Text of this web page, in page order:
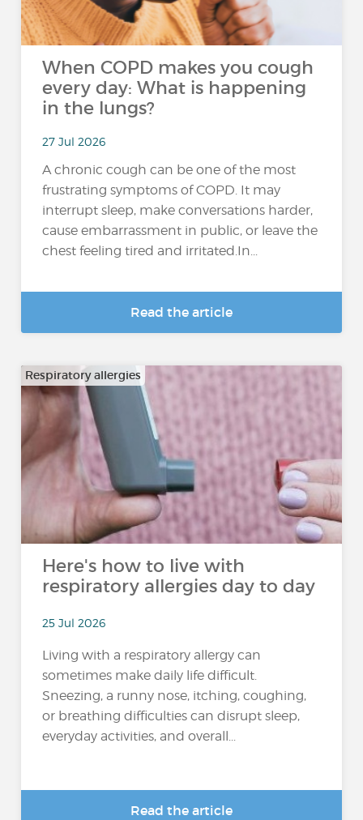
When COPD makes you cough
every day: What is happening
in the lungs?
27 Jul 2026
A chronic cough can be one of the most
frustrating symptoms of COPD. It may
interrupt sleep, make conversations harder,
cause embarrassment in public, or leave the
chest feeling tired and irritated.In...
Read the article
Respiratory allergies
Here's how to live with
respiratory allergies day to day
25 Jul 2026
Living with a respiratory allergy can
sometimes make daily life difficult.
Sneezing, a runny nose, itching, coughing,
or breathing difficulties can disrupt sleep,
everyday activities, and overall...
Read the article